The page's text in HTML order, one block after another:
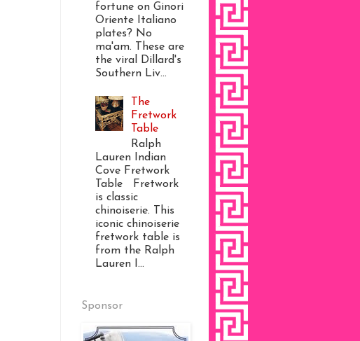
fortune on Ginori
Oriente Italiano
plates? No
ma'am. These are
the viral Dillard's
Southern Liv...
The
Fretwork
Table
Ralph
Lauren Indian
Cove Fretwork
Table Fretwork
is classic
chinoiserie. This
iconic chinoiserie
fretwork table is
from the Ralph
Lauren I...
Sponsor